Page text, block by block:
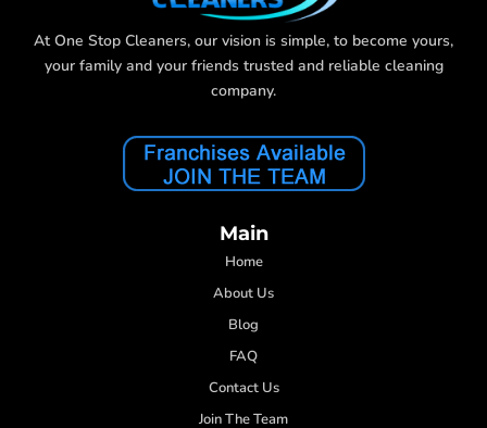
At One Stop Cleaners, our vision is simple, to become yours,
your family and your friends trusted and reliable cleaning
company.
Main
Home
About Us
Blog
FAQ
Contact Us
Join The Team